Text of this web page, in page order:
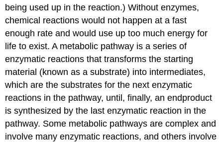
being used up in the reaction.) Without enzymes,
chemical reactions would not happen at a fast
enough rate and would use up too much energy for
life to exist. A metabolic pathway is a series of
enzymatic reactions that transforms the starting
material (known as a substrate) into intermediates,
which are the substrates for the next enzymatic
reactions in the pathway, until, finally, an endproduct
is synthesized by the last enzymatic reaction in the
pathway. Some metabolic pathways are complex and
involve many enzymatic reactions, and others involve